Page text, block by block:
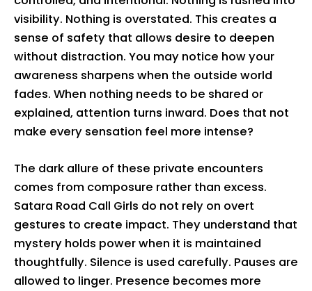
visibility. Nothing is overstated. This creates a
sense of safety that allows desire to deepen
without distraction. You may notice how your
awareness sharpens when the outside world
fades. When nothing needs to be shared or
explained, attention turns inward. Does that not
make every sensation feel more intense?
The dark allure of these private encounters
comes from composure rather than excess.
Satara Road Call Girls do not rely on overt
gestures to create impact. They understand that
mystery holds power when it is maintained
thoughtfully. Silence is used carefully. Pauses are
allowed to linger. Presence becomes more